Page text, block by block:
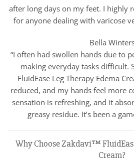
after long days on my feet. I highly
for anyone dealing with varicose
Bella
“I often had swollen hands due to
making everyday tasks difficult.
FluidEase Leg Therapy Edema
reduced, and my hands feel more
sensation is refreshing, and it
greasy residue. It’s been a
Why Choose Zakdavi™
Cream?